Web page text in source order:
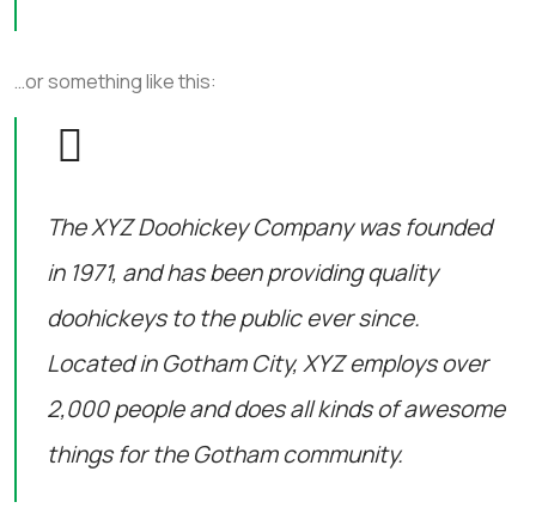
…or something like this:
The XYZ Doohickey Company was founded
in 1971, and has been providing quality
doohickeys to the public ever since.
Located in Gotham City, XYZ employs over
2,000 people and does all kinds of awesome
things for the Gotham community.